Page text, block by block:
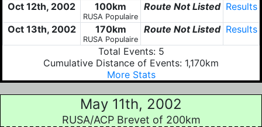
Oct 12th, 2002
100km
RUSA Populaire
Route Not Listed Results
Oct 13th, 2002
170km
RUSA Populaire
Route Not Listed Results
Total Events: 5
Cumulative Distance of Events: 1,170km
More Stats
May 11th, 2002
RUSA/ACP Brevet of 200km